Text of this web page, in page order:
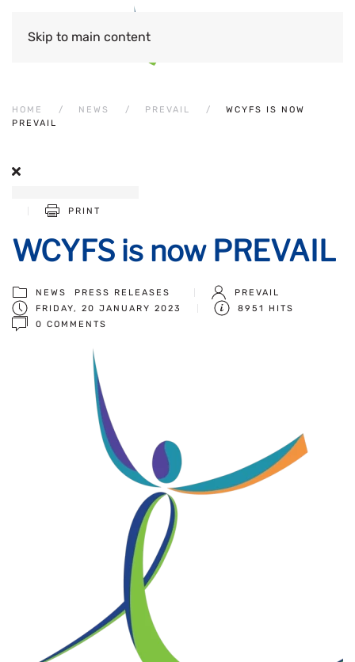
Skip to main content
HOME NEWS PREVAIL
WCYFS IS NOW
PREVAIL
PRINT
WCYFS is now PREVAIL
NEWS PRESS RELEASES
PREVAIL
FRIDAY, 20 JANUARY 2023
8951 HITS
0 COMMENTS